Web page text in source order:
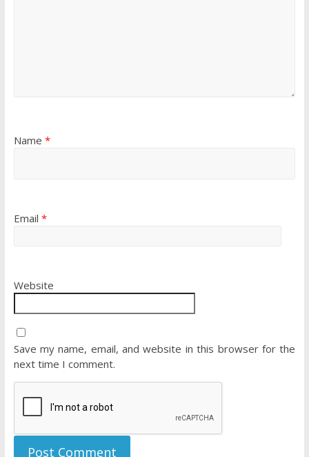
Name *
Email *
Website
Save my name, email, and website in this browser for the
next time I comment.